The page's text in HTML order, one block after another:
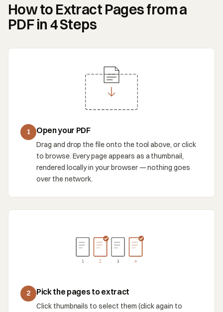
How to Extract Pages from a
PDF in 4 Steps
1 Open your PDF
Drag and drop the file onto the tool above, or click
to browse. Every page appears as a thumbnail,
rendered locally in your browser — nothing goes
over the network.
1 2 3 4
2 Pick the pages to extract
Click thumbnails to select them (click again to